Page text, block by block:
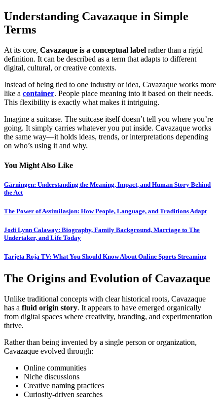
Understanding Cavazaque in Simple
Terms
At its core, Cavazaque is a conceptual label rather than a rigid
definition. It can be described as a term that adapts to different
digital, cultural, or creative contexts.
Instead of being tied to one industry or idea, Cavazaque works more
like a container. People place meaning into it based on their needs.
This flexibility is exactly what makes it intriguing.
Imagine a suitcase. The suitcase itself doesn’t tell you where you’re
going. It simply carries whatever you put inside. Cavazaque works
the same way—it holds ideas, trends, or interpretations depending
on who’s using it and why.
You Might Also Like
Gärningen: Understanding the Meaning, Impact, and Human Story Behind
the Act
The Power of Assimilasjon: How People, Language, and Traditions Adapt
Jodi Lynn Calaway: Biography, Family Background, Marriage to The
Undertaker, and Life Today
Tarjeta Roja TV: What You Should Know About Online Sports Streaming
The Origins and Evolution of Cavazaque
Unlike traditional concepts with clear historical roots, Cavazaque
has a fluid origin story. It appears to have emerged organically
from digital spaces where creativity, branding, and experimentation
thrive.
Rather than being invented by a single person or organization,
Cavazaque evolved through:
Online communities
Niche discussions
Creative naming practices
Curiosity-driven searches